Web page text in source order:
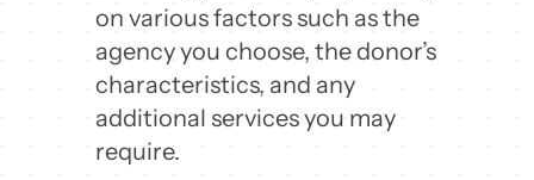
on various factors such as the
agency you choose, the donor’s
characteristics, and any
additional services you may
require.